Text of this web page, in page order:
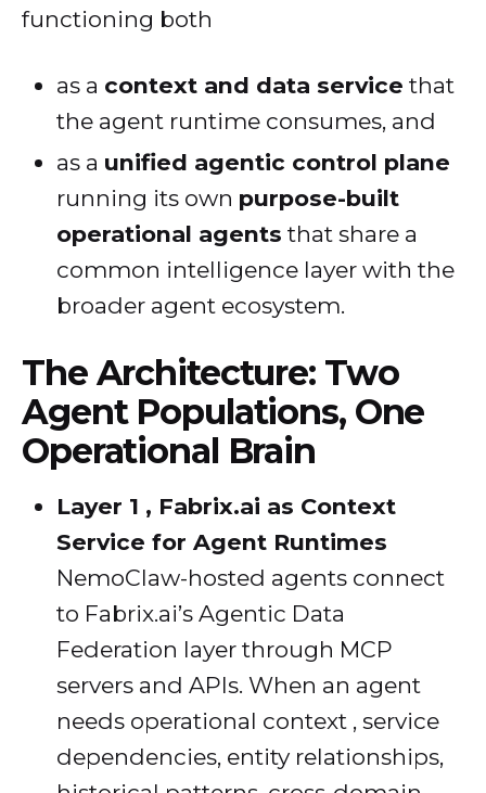
functioning both
as a context and data service that
the agent runtime consumes, and
as a unified agentic control plane
running its own purpose-built
operational agents that share a
common intelligence layer with the
broader agent ecosystem.
The Architecture: Two
Agent Populations, One
Operational Brain
Layer 1 , Fabrix.ai as Context
Service for Agent Runtimes
NemoClaw-hosted agents connect
to Fabrix.ai’s Agentic Data
Federation layer through MCP
servers and APIs. When an agent
needs operational context , service
dependencies, entity relationships,